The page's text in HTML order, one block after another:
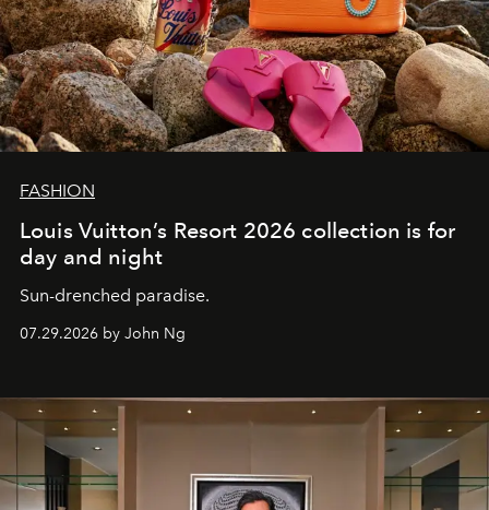
FASHION
Louis Vuitton’s Resort 2026 collection is for
day and night
Sun-drenched paradise.
07.29.2026 by John Ng